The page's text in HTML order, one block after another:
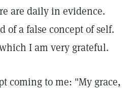
are daily in evidence.
of a false concept of self.
I am very grateful.
coming to me: "My grace,